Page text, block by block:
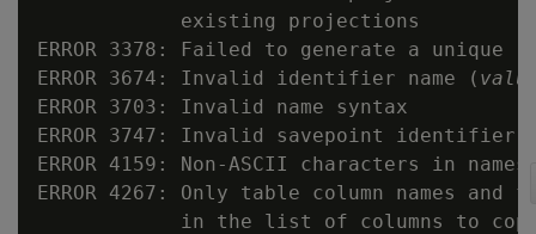
            existing projections
ERROR 3378: Failed to generate a unique
ERROR 3674: Invalid identifier name (
ERROR 3703: Invalid name syntax
ERROR 3747: Invalid savepoint identifier
ERROR 4159: Non-ASCII characters in
ERROR 4267: Only table column names
in the list of columns to